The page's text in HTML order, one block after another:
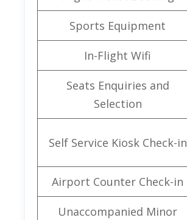
Sports Equipment
In-Flight Wifi
Seats Enquiries and
Selection
Self Service Kiosk Check-in
Airport Counter Check-in
Unaccompanied Minor